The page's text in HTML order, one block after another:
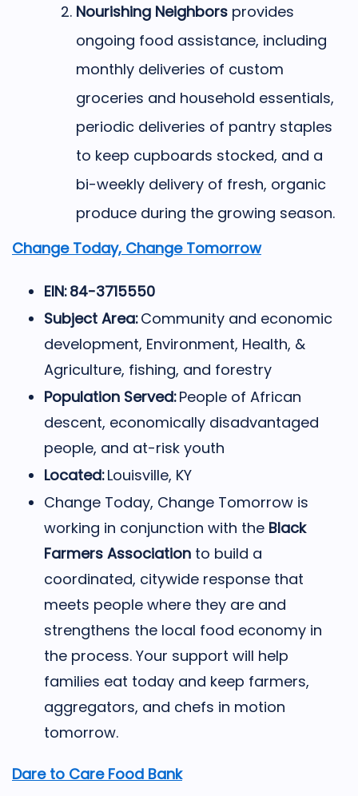
Nourishing Neighbors provides
ongoing food assistance, including
monthly deliveries of custom
groceries and household essentials,
periodic deliveries of pantry staples
to keep cupboards stocked, and a
bi-weekly delivery of fresh, organic
produce during the growing season.
Change Today, Change Tomorrow
EIN: 84-3715550
Subject Area:Community and economic
development, Environment, Health, &
Agriculture, fishing, and forestry
Population Served:People of African
descent, economically disadvantaged
people, and at-risk youth
Located:Louisville, KY
Change Today, Change Tomorrow is
working in conjunction with the Black
Farmers Association to build a
coordinated, citywide response that
meets people where they are and
strengthens the local food economy in
the process. Your support will help
families eat today and keep farmers,
aggregators, and chefs in motion
tomorrow.
Dare to Care Food Bank